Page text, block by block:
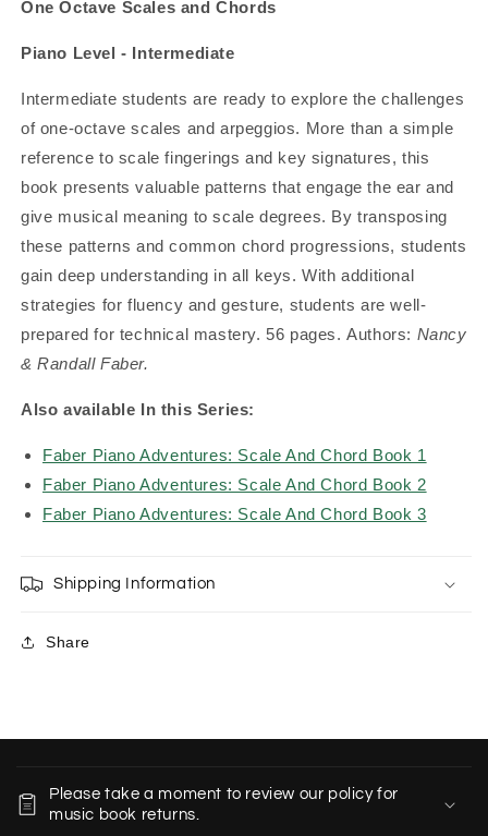
One Octave Scales and Chords
Piano Level - Intermediate
Intermediate students are ready to explore the challenges
of one-octave scales and arpeggios. More than a simple
reference to scale fingerings and key signatures, this
book presents valuable patterns that engage the ear and
give musical meaning to scale degrees. By transposing
these patterns and common chord progressions, students
gain deep understanding in all keys. With additional
strategies for fluency and gesture, students are well-
prepared for technical mastery. 56 pages.Authors: Nancy
& Randall Faber.
Also available In this Series:
Faber Piano Adventures: Scale And Chord Book 1
Faber Piano Adventures: Scale And Chord Book 2
Faber Piano Adventures: Scale And Chord Book 3
Shipping Information
Share
Please take a moment to review our policy for
music book returns.